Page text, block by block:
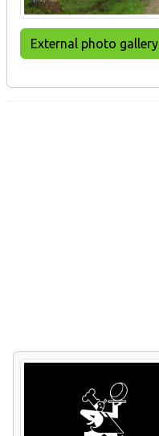
External photo gallery